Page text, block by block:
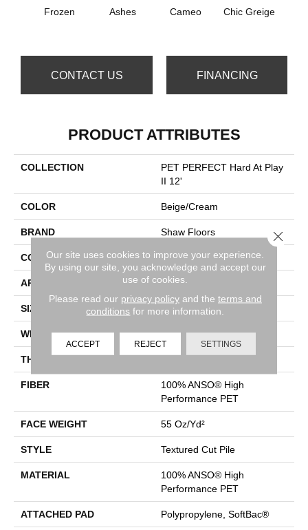
Frozen Ashes Cameo Chic Greige
CONTACT US FINANCING
PRODUCT ATTRIBUTES
COLLECTION
PET PERFECT Hard At Play
II 12'
COLOR Beige/Cream
BRAND Shaw Floors
CONSTRUCTION Textured Cut Pile
APPLICATION Residential
SIZE 12 Ft
WIDTH 12 Ft
THICKNESS
FIBER
100% ANSO® High
Performance PET
FACE WEIGHT 55 Oz/yd²
STYLE Textured Cut Pile
MATERIAL
100% ANSO® High
Performance PET
ATTACHED PAD Polypropylene, SoftBac®
Our site uses cookies to improve your experience.
By using our site, you acknowledge and accept our
use of cookies.
Please read our privacy policyand the terms and
conditions for more information.
ACCEPT REJECT SETTINGS
Close